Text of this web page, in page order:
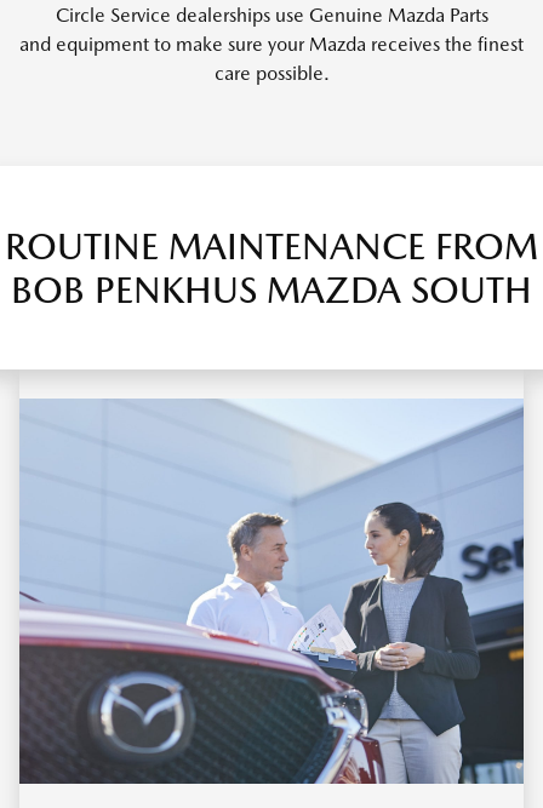
Circle Service dealerships use Genuine Mazda Parts
and equipment to make sure your Mazda receives the finest
care possible.
ROUTINE MAINTENANCE FROM
BOB PENKHUS MAZDA SOUTH